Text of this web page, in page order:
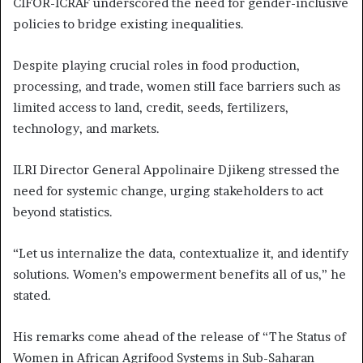
policies to bridge existing inequalities.
Despite playing crucial roles in food production,
processing, and trade, women still face barriers such as
limited access to land, credit, seeds, fertilizers,
technology, and markets.
ILRI Director General Appolinaire Djikeng stressed the
need for systemic change, urging stakeholders to act
beyond statistics.
“Let us internalize the data, contextualize it, and identify
solutions. Women’s empowerment benefits all of us,” he
stated.
His remarks come ahead of the release of “The Status of
Women in African Agrifood Systems in Sub-Saharan